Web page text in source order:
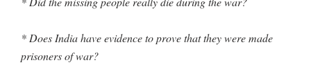
* Does India have evidence to prove that they were made
prisoners of war?